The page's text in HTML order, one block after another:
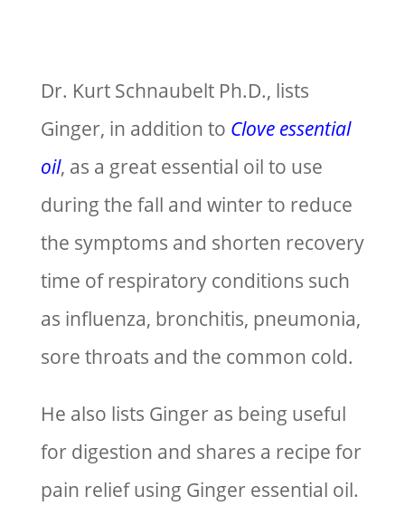
Dr. Kurt Schnaubelt Ph.D., lists
Ginger, in addition to Clove essential
oil, as a great essential oil to use
during the fall and winter to reduce
the symptoms and shorten recovery
time of respiratory conditions such
as influenza, bronchitis, pneumonia,
sore throats and the common cold.
He also lists Ginger as being useful
for digestion and shares a recipe for
pain relief using Ginger essential oil.